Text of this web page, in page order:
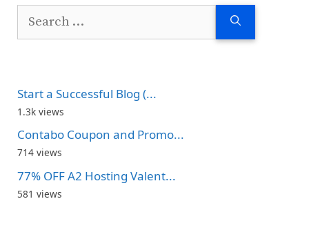
Start a Successful Blog (...
1.3k views
Contabo Coupon and Promo...
714 views
77% OFF A2 Hosting Valent...
581 views